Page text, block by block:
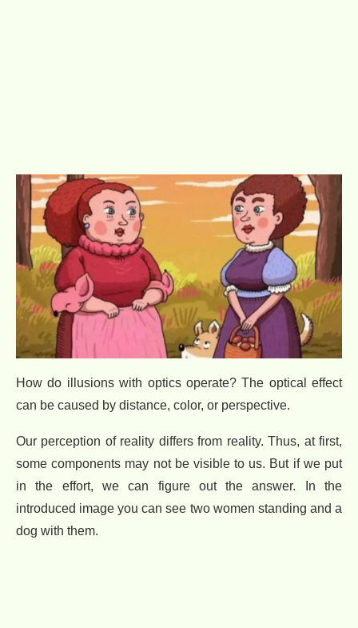
How do illusions with optics operate? The optical effect
can be caused by distance, color, or perspective.
Our perception of reality differs from reality. Thus, at first,
some components may not be visible to us. But if we put
in the effort, we can figure out the answer. In the
introduced image you can see two women standing and a
dog with them.